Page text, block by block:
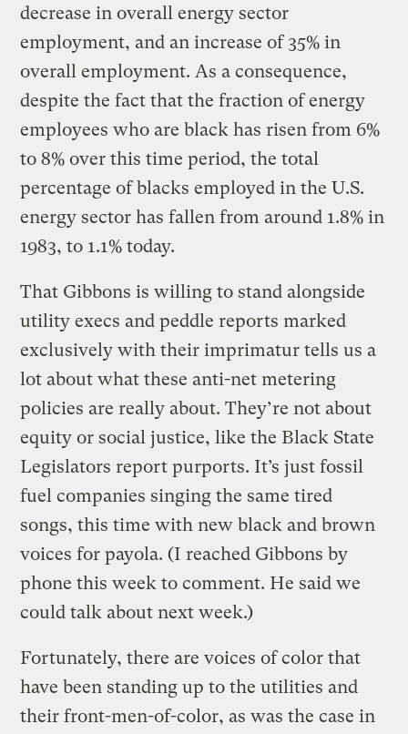
decrease in overall energy sector
employment, and an increase of 35% in
overall employment. As a consequence,
despite the fact that the fraction of energy
employees who are black has risen from 6%
to 8% over this time period, the total
percentage of blacks employed in the U.S.
energy sector has fallen from around 1.8% in
1983, to 1.1% today.
That Gibbons is willing to stand alongside
utility execs and peddle reports marked
exclusively with their imprimatur tells us a
lot about what these anti-net metering
policies are really about. They’re not about
equity or social justice, like the Black State
Legislators report purports. It’s just fossil
fuel companies singing the same tired
songs, this time with new black and brown
voices for payola. (I reached Gibbons by
phone this week to comment. He said we
could talk about next week.)
Fortunately, there are voices of color that
have been standing up to the utilities and
their front-men-of-color, as was the case in